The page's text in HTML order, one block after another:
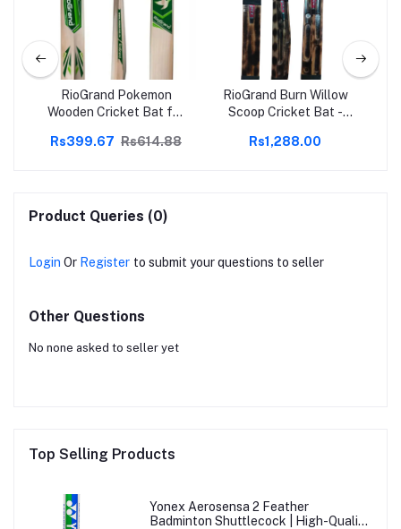
RioGrand Pokemon
Wooden Cricket Bat for
Cricket Ball
Rs399.67 Rs614.88
RioGrand Burn Willow
Scoop Cricket Bat -
Control, Enhanced
Rs1,288.00
Product Queries (0)
Login Or Register to submit your questions to seller
Other Questions
No none asked to seller yet
Top Selling Products
Yonex Aerosensa 2 Feather
Badminton Shuttlecock | High-Quality